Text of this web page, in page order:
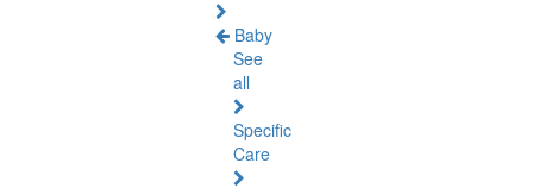
Baby
See
all
Specific
Care